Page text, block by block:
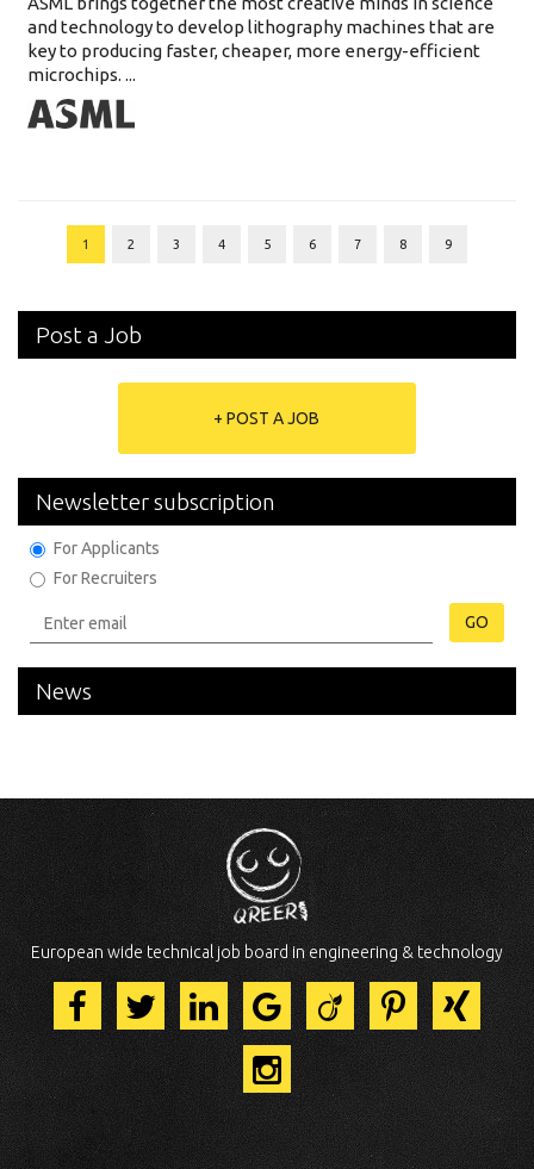
and technology to develop lithography machines that are
key to producing faster, cheaper, more energy-efficient
microchips. ...
1 2 3 4 5 6 7 8 9
Post a Job
+ POST A JOB
Newsletter subscription
For Applicants
For Recruiters
GO
News
European wide technical job board in engineering & technology